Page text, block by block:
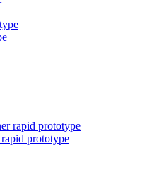
prototype